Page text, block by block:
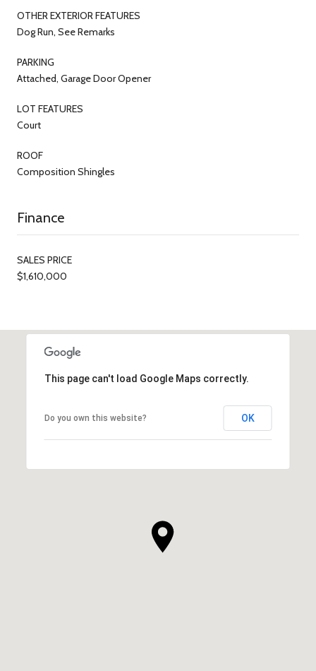
OTHER EXTERIOR FEATURES
Dog Run, See Remarks
PARKING
Attached, Garage Door Opener
LOT FEATURES
Court
ROOF
Composition Shingles
Finance
SALES PRICE
$1,610,000
This page can't load Google Maps correctly.
Do you own this website? OK